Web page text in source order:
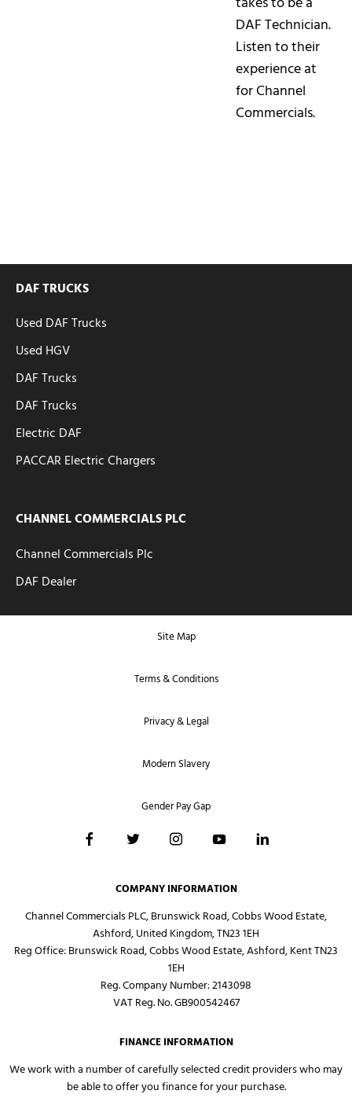
DAF Technician.
Listen to their
experience at
for Channel
Commercials.
DAF TRUCKS
Used DAF Trucks
Used HGV
DAF Trucks
DAF Trucks
Electric DAF
PACCAR Electric Chargers
CHANNEL COMMERCIALS PLC
Channel Commercials Plc
DAF Dealer
Site Map
Terms & Conditions
Privacy & Legal
Modern Slavery
Gender Pay Gap
COMPANY INFORMATION
Channel Commercials PLC, Brunswick Road, Cobbs Wood Estate,
Ashford, United Kingdom, TN23 1EH
Reg Office: Brunswick Road, Cobbs Wood Estate, Ashford, Kent TN23
1EH
Reg. Company Number:2143098
VAT Reg. No.GB900542467
FINANCE INFORMATION
We work with a number of carefully selected credit providers who may
be able to offer you finance for your purchase.